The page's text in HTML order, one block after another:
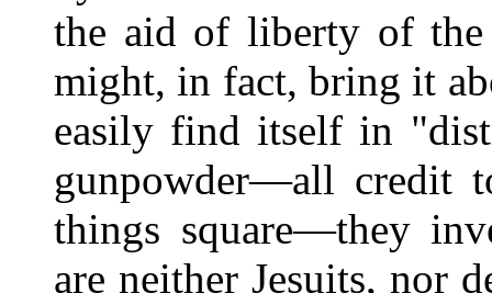
the aid of liberty of the
might, in fact, bring it
easily find itself in
gunpowder—all credit
things square—they
are neither Jesuits, nor